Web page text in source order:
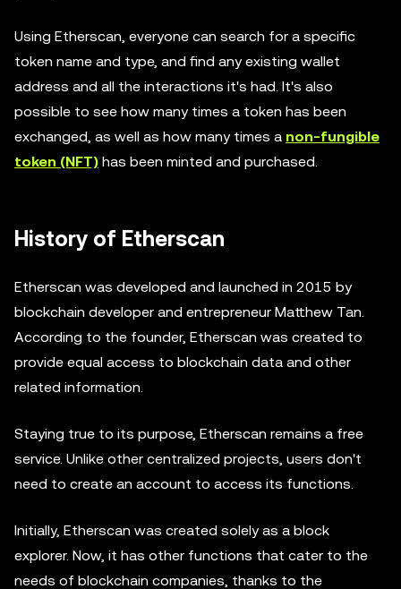
Using Etherscan, everyone can search for a specific
token name and type, and find any existing wallet
address and all the interactions it's had. It's also
possible to see how many times a token has been
exchanged, as well as how many times a non-fungible
token (NFT) has been minted and purchased.
History of Etherscan
Etherscan was developed and launched in 2015 by
blockchain developer and entrepreneur Matthew Tan.
According to the founder, Etherscan was created to
provide equal access to blockchain data and other
related information.
Staying true to its purpose, Etherscan remains a free
service. Unlike other centralized projects, users don't
need to create an account to access its functions.
Initially, Etherscan was created solely as a block
explorer. Now, it has other functions that cater to the
needs of blockchain companies, thanks to the